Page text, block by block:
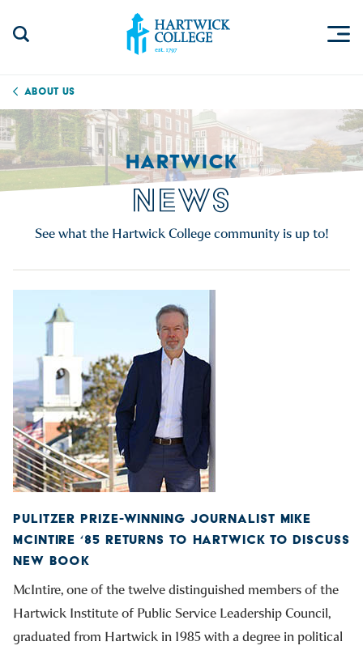
About Us
HARTWICK
NEWS
See what the Hartwick College community is up to!
PULITZER PRIZE-WINNING JOURNALIST MIKE
MCINTIRE ‘85 RETURNS TO HARTWICK TO DISCUSS
NEW BOOK
McIntire, one of the twelve distinguished members of the
Hartwick Institute of Public Service Leadership Council,
graduated from Hartwick in 1985 with a degree in political